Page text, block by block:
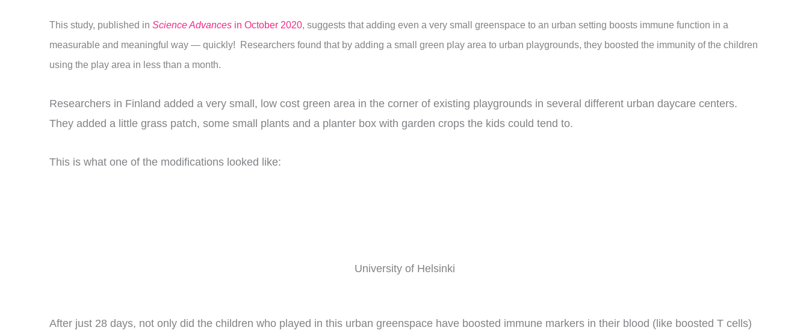
This study, published in Science Advances in October 2020, suggests that adding even a very small greenspace to an urban setting boosts immune function in a
measurable and meaningful way — quickly! Researchers found that by adding a small green play area to urban playgrounds, they boosted the immunity of the children
using the play area in less than a month.
Researchers in Finland added a very small, low cost green area in the corner of existing playgrounds in several different urban daycare centers.
They added a little grass patch, some small plants and a planter box with garden crops the kids could tend to.
This is what one of the modifications looked like:
University of Helsinki
After just 28 days, not only did the children who played in this urban greenspace have boosted immune markers in their blood (like boosted T cells)